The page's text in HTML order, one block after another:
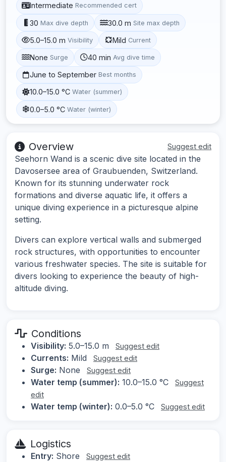
Intermediate Recommended cert
30 Max dive depth 30.0 m Site max depth
5.0–15.0 m Visibility Mild Current
None Surge 40 min Avg dive time
June to September Best months
10.0–15.0 °C Water (summer)
0.0–5.0 °C Water (winter)
Overview Suggest edit
Seehorn Wand is a scenic dive site located in the
Davosersee area of Graubuenden, Switzerland.
Known for its stunning underwater rock
formations and diverse aquatic life, it offers a
unique diving experience in a picturesque alpine
setting.
Divers can explore vertical walls and submerged
rock structures, with opportunities to encounter
various freshwater species. The site is suitable for
divers looking to experience the beauty of high-
altitude diving.
Conditions
Visibility: 5.0–15.0 m Suggest edit
Currents: Mild Suggest edit
Surge: None Suggest edit
Water temp (summer): 10.0–15.0 °C
Suggest
edit
Water temp (winter): 0.0–5.0 °C Suggest edit
Logistics
Entry: Shore Suggest edit